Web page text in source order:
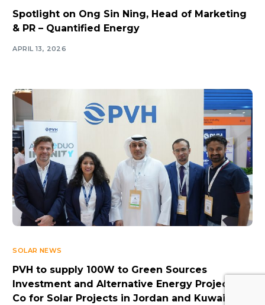
Spotlight on Ong Sin Ning, Head of Marketing
& PR – Quantified Energy
APRIL 13, 2026
SOLAR NEWS
PVH to supply 100W to Green Sources
Investment and Alternative Energy Projects
Co for Solar Projects in Jordan and Kuwait